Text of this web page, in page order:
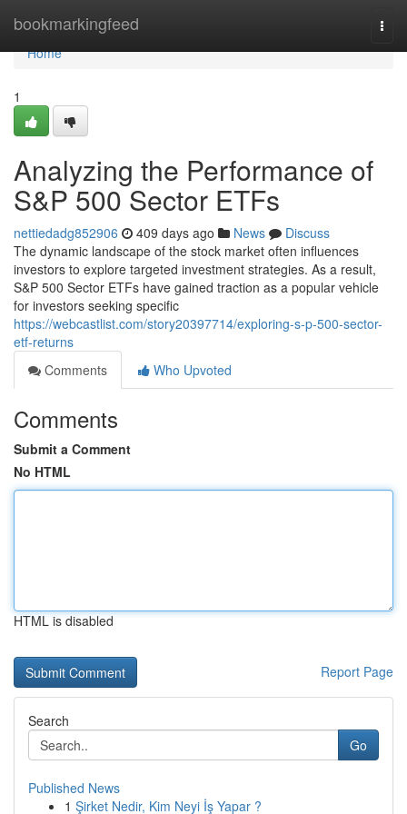
bookmarkingfeed
Home
Home
1
Analyzing the Performance of
S&P 500 Sector ETFs
nettiedadg852906 409 days ago News
Discuss
The dynamic landscape of the stock market often influences
investors to explore targeted investment strategies. As a result,
S&P 500 Sector ETFs have gained traction as a popular vehicle
for investors seeking specific
https://webcastlist.com/story20397714/exploring-s-p-500-sector-
etf-returns
Comments
Who Upvoted
Comments
Submit a Comment
No HTML
HTML is disabled
Report Page
Search
Go
Published News
1 Şirket Nedir, Kim Neyi İş Yapar ?